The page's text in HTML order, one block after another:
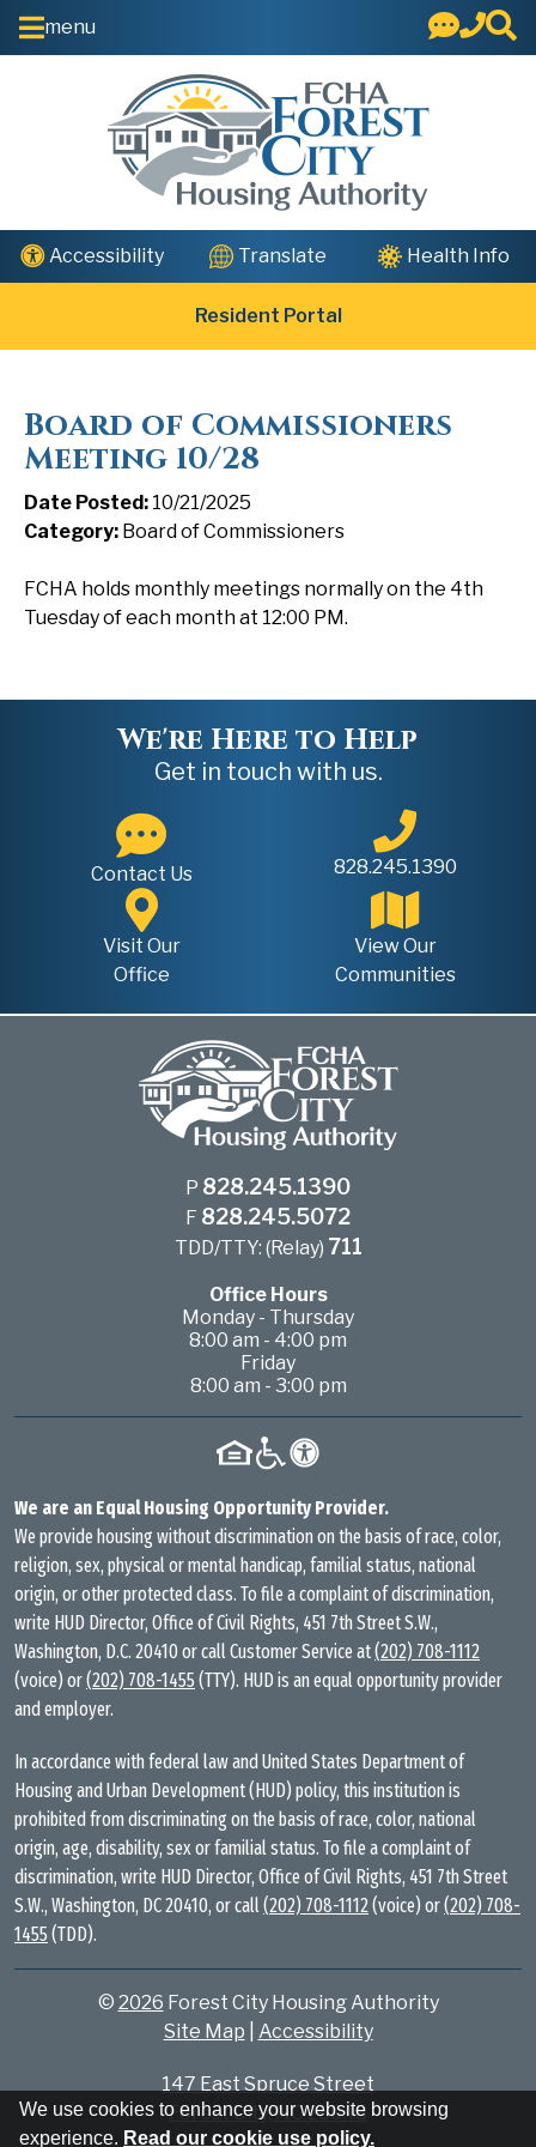
Skip to Main Content
menu
Accessibility Translate Health Info
Resident Portal
Board of Commissioners
Meeting 10/28
Date Posted: 10/21/2025
Category: Board of Commissioners
FCHA holds monthly meetings normally on the 4th
Tuesday of each month at 12:00 PM.
We're Here to Help
Get in touch with us.
Contact Us 828.245.1390
Visit Our
Office
View Our
Communities
P 828.245.1390
F 828.245.5072
TDD/TTY: (Relay) 711
Office Hours
Monday - Thursday
8:00 am - 4:00 pm
Friday
8:00 am - 3:00 pm
We are an Equal Housing Opportunity Provider.
We provide housing without discrimination on the basis of race, color,
religion, sex, physical or mental handicap, familial status, national
origin, or other protected class. To file a complaint of discrimination,
write HUD Director, Office of Civil Rights, 451 7th Street S.W.,
Washington, D.C. 20410 or call Customer Service at(202) 708-1112
(voice) or(202) 708-1455 (TTY). HUD is an equal opportunity provider
and employer.
In accordance with federal law and United States Department of
Housing and Urban Development (HUD) policy, this institution is
prohibited from discriminating on the basis of race, color, national
origin, age, disability, sex or familial status. To file a complaint of
discrimination, write HUD Director, Office of Civil Rights, 451 7th Street
S.W., Washington, DC 20410, or call (202) 708-1112 (voice) or(202) 708-
1455 (TDD).
© 2026 Forest City Housing Authority
Site Map
Accessibility
147 East Spruce Street
Forest City, NC 28043
We use cookies to enhance your website browsing
experience. Read our cookie use policy.